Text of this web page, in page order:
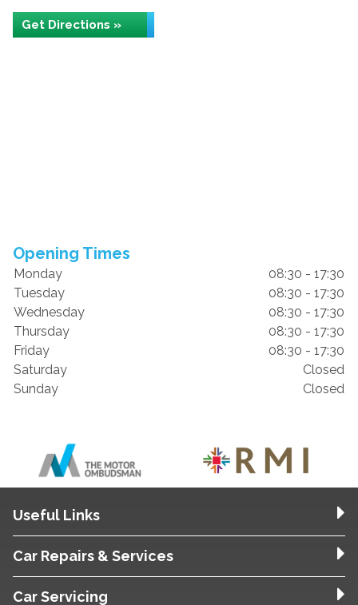
Get Directions »
Opening Times
Monday
08:30 - 17:30
Tuesday
08:30 - 17:30
Wednesday
08:30 - 17:30
Thursday
08:30 - 17:30
Friday
08:30 - 17:30
Saturday
Closed
Sunday
Closed
Useful Links
Car Repairs & Services
Car Servicing